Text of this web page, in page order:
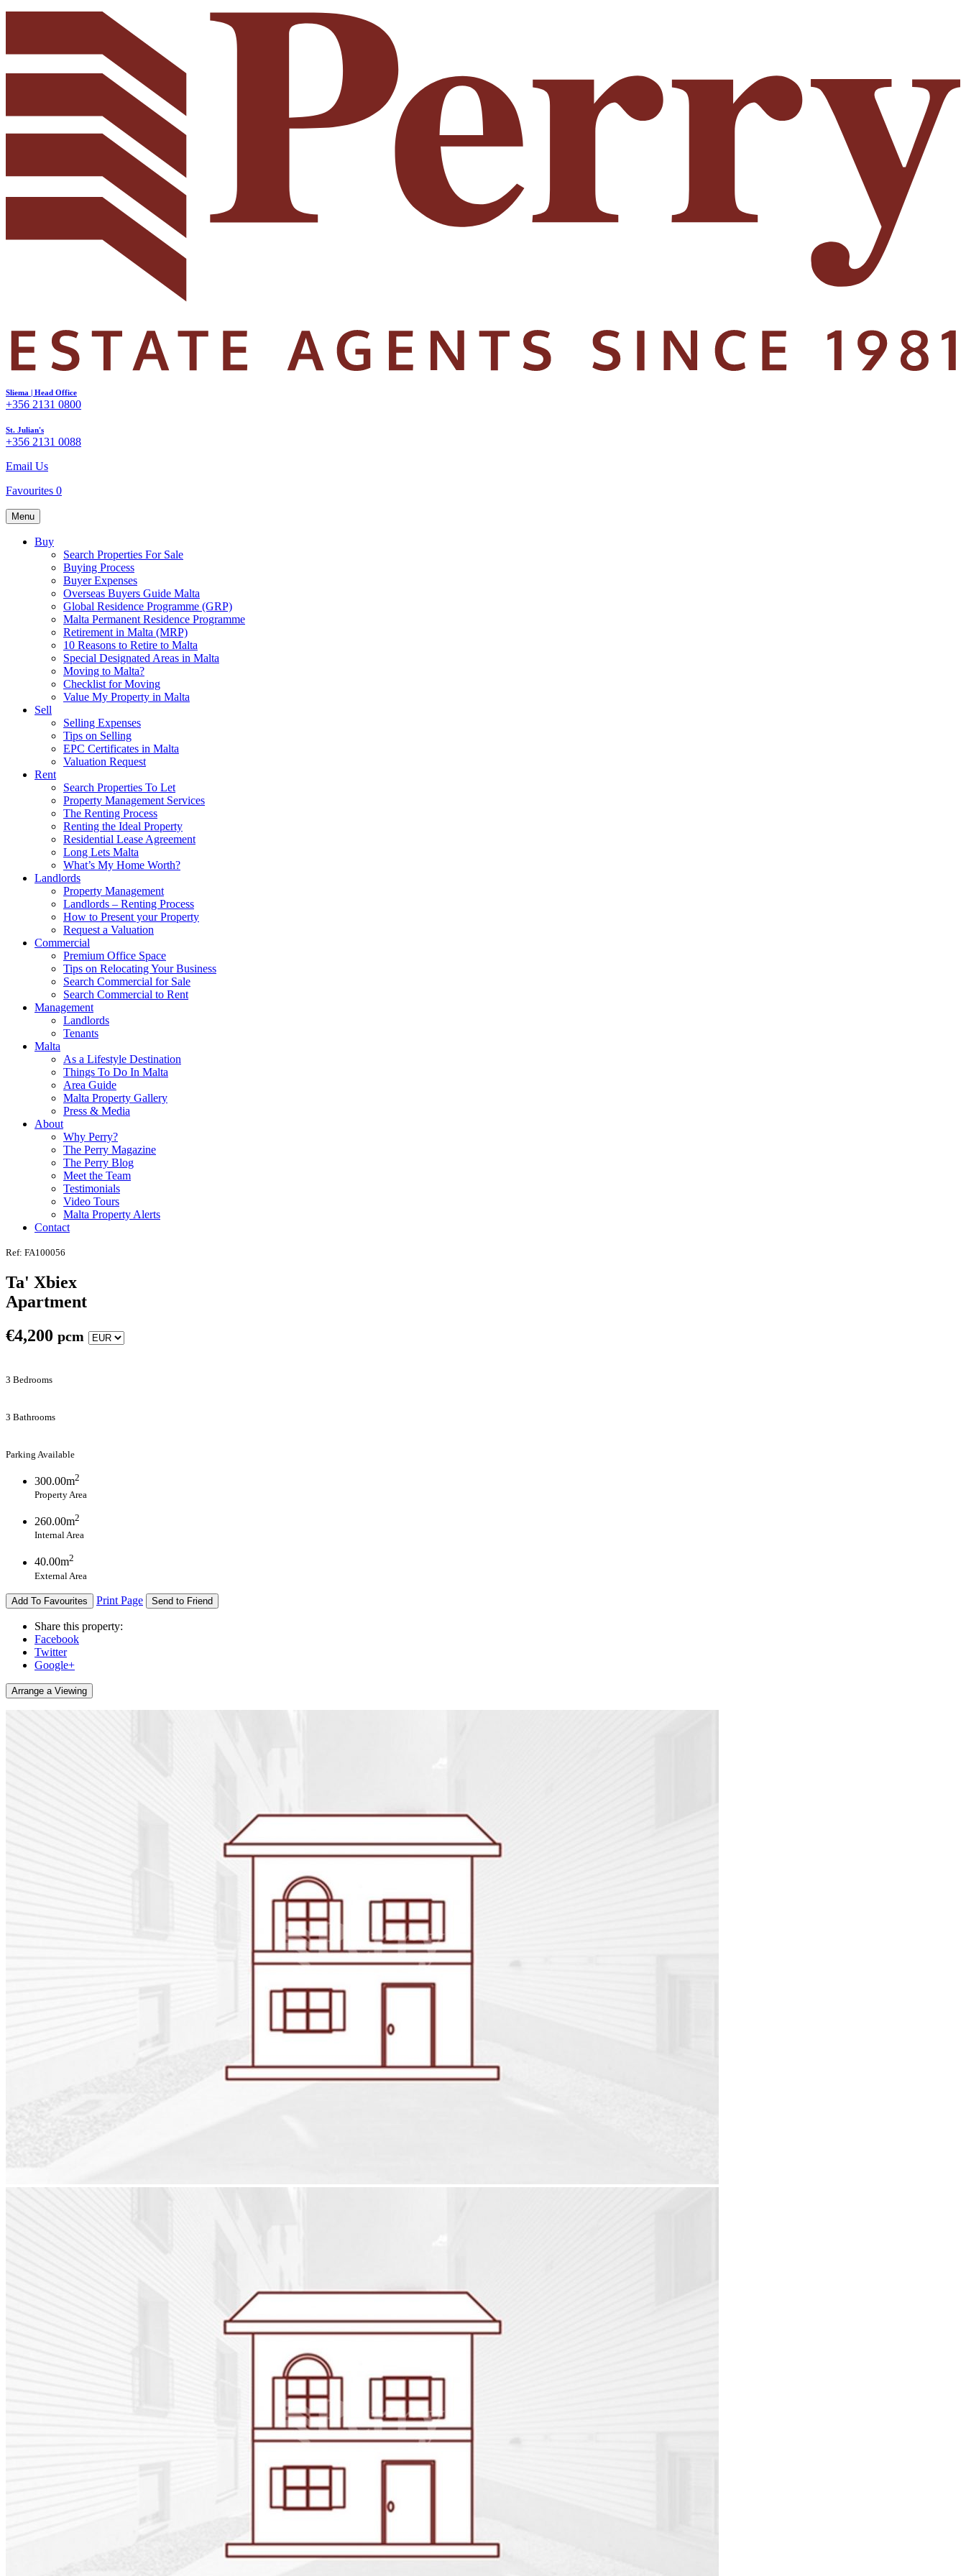
Sliema | Head Office
+356 2131 0800
St. Julian's
+356 2131 0088
Email Us
Favourites 0
Menu
Buy
Search Properties For Sale
Buying Process
Buyer Expenses
Overseas Buyers Guide Malta
Global Residence Programme (GRP)
Malta Permanent Residence Programme
Retirement in Malta (MRP)
10 Reasons to Retire to Malta
Special Designated Areas in Malta
Moving to Malta?
Checklist for Moving
Value My Property in Malta
Sell
Selling Expenses
Tips on Selling
EPC Certificates in Malta
Valuation Request
Rent
Search Properties To Let
Property Management Services
The Renting Process
Renting the Ideal Property
Residential Lease Agreement
Long Lets Malta
What’s My Home Worth?
Landlords
Property Management
Landlords – Renting Process
How to Present your Property
Request a Valuation
Commercial
Premium Office Space
Tips on Relocating Your Business
Search Commercial for Sale
Search Commercial to Rent
Management
Landlords
Tenants
Malta
As a Lifestyle Destination
Things To Do In Malta
Area Guide
Malta Property Gallery
Press & Media
About
Why Perry?
The Perry Magazine
The Perry Blog
Meet the Team
Testimonials
Video Tours
Malta Property Alerts
Contact
Ref: FA100056
Ta' Xbiex
Apartment
€4,200 pcm
3 Bedrooms
3 Bathrooms
Parking Available
300.00m2
Property Area
260.00m2
Internal Area
40.00m2
External Area
Add To Favourites Print Page Send to Friend
Share this property:
Facebook
Twitter
Google+
Arrange a Viewing